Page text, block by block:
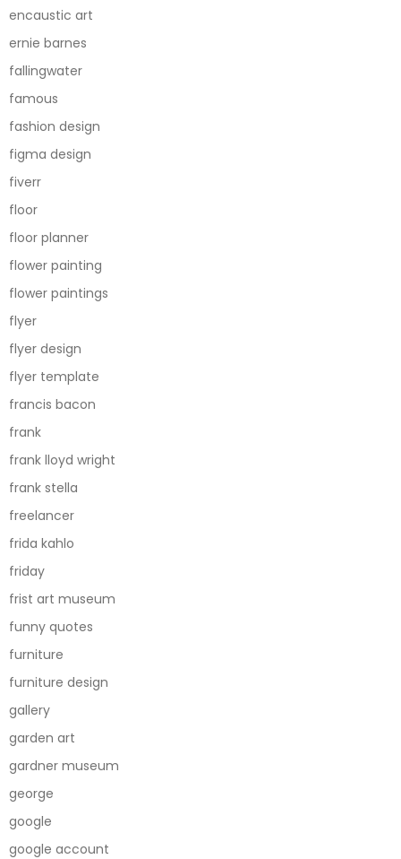
encaustic art
ernie barnes
fallingwater
famous
fashion design
figma design
fiverr
floor
floor planner
flower painting
flower paintings
flyer
flyer design
flyer template
francis bacon
frank
frank lloyd wright
frank stella
freelancer
frida kahlo
friday
frist art museum
funny quotes
furniture
furniture design
gallery
garden art
gardner museum
george
google
google account